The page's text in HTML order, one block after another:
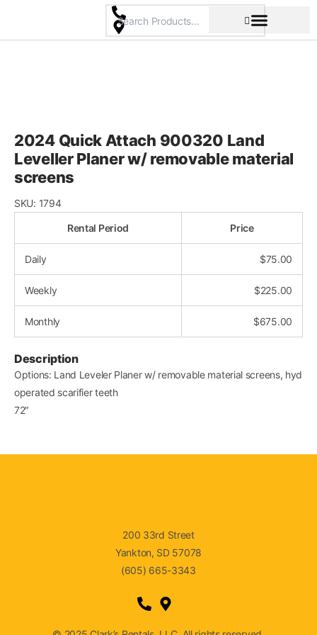
content
2024 Quick Attach 900320 Land
Leveller Planer w/ removable material
screens
SKU: 1794
Rental Period Price
Daily $75.00
Weekly $225.00
Monthly $675.00
Description
Options: Land Leveler Planer w/ removable material screens, hyd
operated scarifier teeth
72″
200 33rd Street
Yankton, SD 57078
(605) 665-3343